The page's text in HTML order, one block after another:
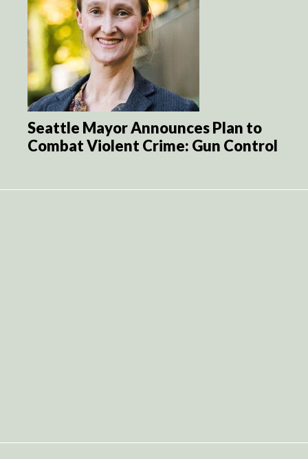
Seattle Mayor Announces Plan to
Combat Violent Crime: Gun Control